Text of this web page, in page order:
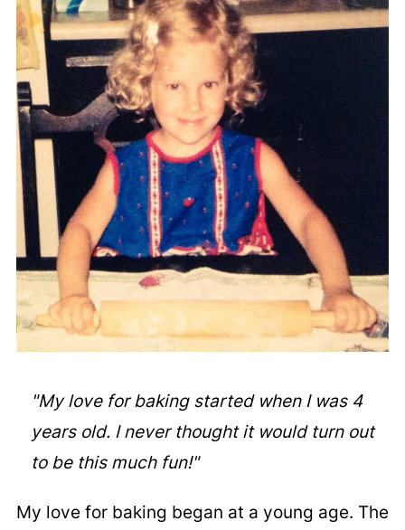
"My love for baking started when I was 4
years old. I never thought it would turn out
to be this much fun!"
My love for baking began at a young age. The